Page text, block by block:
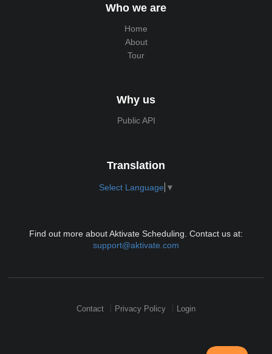
Who we are
Home
About
Tour
Why us
Public API
Translation
Select Language ▼
Find out more about Aktivate Scheduling. Contact us at:
support@aktivate.com
Contact Privacy Policy Login